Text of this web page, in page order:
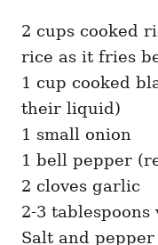
2 cups cooked
rice as it fries
1 cup cooked
their liquid)
1 small onion
1 bell pepper
2 cloves garlic
2-3 tablespoons
Salt and